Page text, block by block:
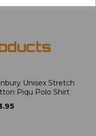
Unisex Stretch
Piqu Polo Shirt